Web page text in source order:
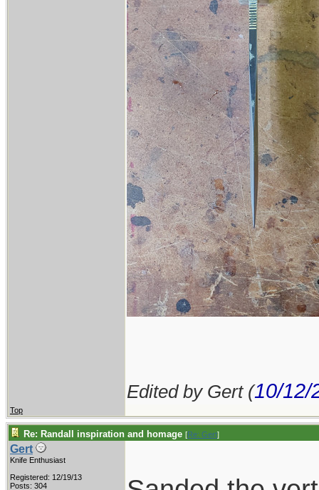
Edited by Gert (10/12/
Top
Re: Randall inspiration and homage [Re: Gert]
Gert
Knife Enthusiast
Registered: 12/19/13
Posts: 304